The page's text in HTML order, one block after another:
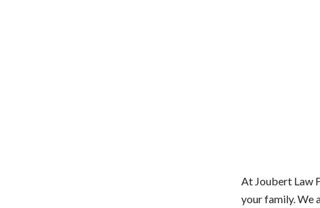
At Joubert Law
your family. We